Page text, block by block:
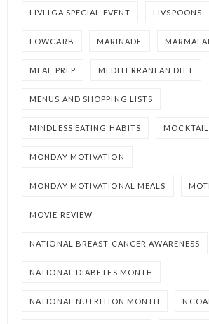
LIVLIGA SPECIAL EVENT LIVSPOONS
LOWCARB MARINADE
MEAL PREP MEDITERRANEAN DIET
MENUS AND SHOPPING LISTS
MINDLESS EATING HABITS
MONDAY MOTIVATION
MONDAY MOTIVATIONAL MEALS
MOVIE REVIEW
NATIONAL BREAST CANCER AWARENESS
NATIONAL DIABETES MONTH
NATIONAL NUTRITION MONTH